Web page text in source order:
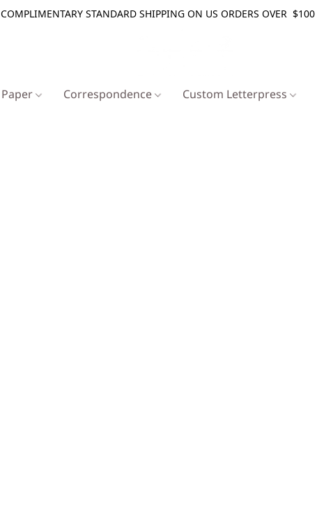
COMPLIMENTARY STANDARD SHIPPING ON US ORDERS OVER $100
Paper Correspondence Custom Letterpress